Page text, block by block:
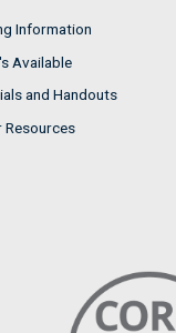
Information
Available
and Handouts
Resources